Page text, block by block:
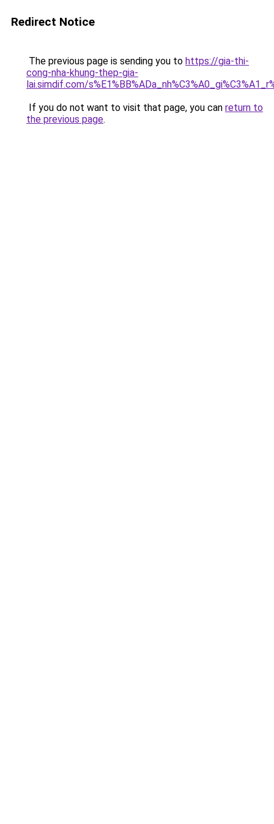
Redirect Notice
The previous page is sending you to https://gia-thi-
cong-nha-khung-thep-gia-
lai.simdif.com/
If you do not want to visit that page, you can return to
the previous page.